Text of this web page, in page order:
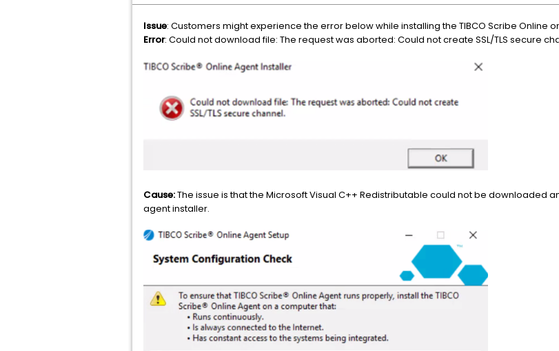
Issue: Customers might experience the error below while installing the TIBCO Scribe Online
Error: Could not download file: The request was aborted: Could not create SSL/TLS secure
Cause:The issue is that the Microsoft Visual C++ Redistributable could not be downloaded
agent installer.